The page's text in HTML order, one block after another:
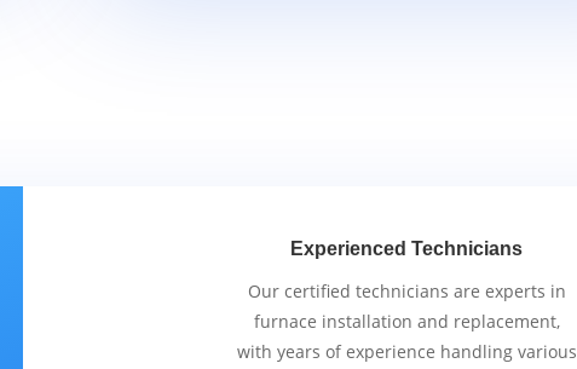
Experienced Technicians
Our certified technicians are experts in
furnace installation and replacement,
with years of experience handling various